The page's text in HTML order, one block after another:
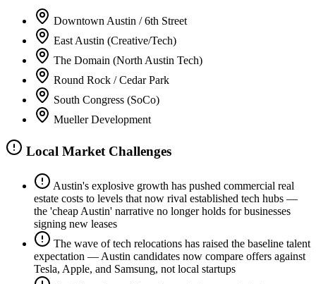
Downtown Austin / 6th Street
East Austin (Creative/Tech)
The Domain (North Austin Tech)
Round Rock / Cedar Park
South Congress (SoCo)
Mueller Development
Local Market Challenges
Austin's explosive growth has pushed commercial real
estate costs to levels that now rival established tech hubs —
the 'cheap Austin' narrative no longer holds for businesses
signing new leases
The wave of tech relocations has raised the baseline talent
expectation — Austin candidates now compare offers against
Tesla, Apple, and Samsung, not local startups